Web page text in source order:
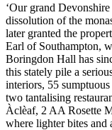
‘Our grand
dissolution of the
later granted the
Earl of Southampton,
Boringdon Hall has
this stately pile a
interiors, 55
two tantalising
Àclèaf, 2 AA Rosette
where lighter bites and